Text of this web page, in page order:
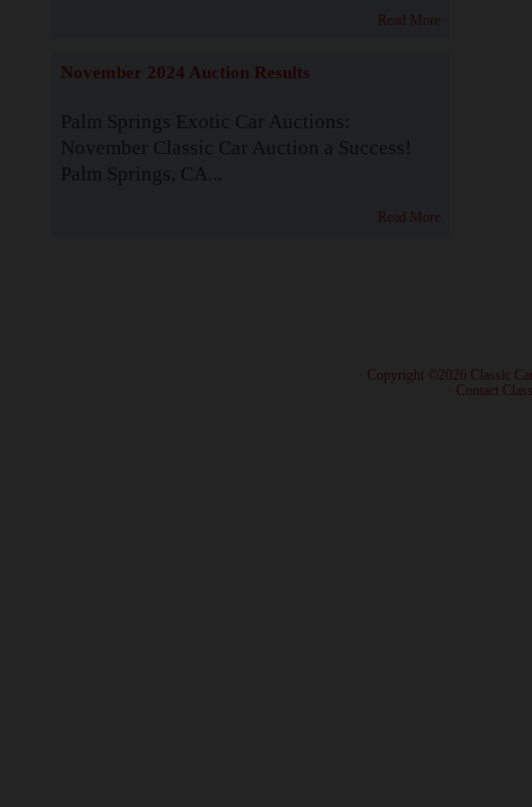
Read More
November 2024 Auction Results
Palm Springs Exotic Car Auctions:
November Classic Car Auction a Success!
Palm Springs, CA...
Read More
· Copyright ©2026 Classic
Contact